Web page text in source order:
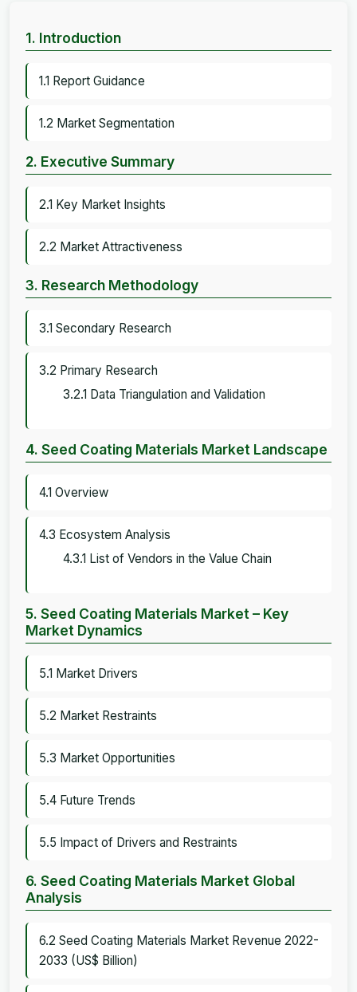
1. Introduction
1.1 Report Guidance
1.2 Market Segmentation
2. Executive Summary
2.1 Key Market Insights
2.2 Market Attractiveness
3. Research Methodology
3.1 Secondary Research
3.2 Primary Research
3.2.1 Data Triangulation and Validation
4. Seed Coating Materials Market Landscape
4.1 Overview
4.3 Ecosystem Analysis
4.3.1 List of Vendors in the Value Chain
5. Seed Coating Materials Market – Key
Market Dynamics
5.1 Market Drivers
5.2 Market Restraints
5.3 Market Opportunities
5.4 Future Trends
5.5 Impact of Drivers and Restraints
6. Seed Coating Materials Market Global
Analysis
6.2 Seed Coating Materials Market Revenue 2022-
2033 (US$ Billion)